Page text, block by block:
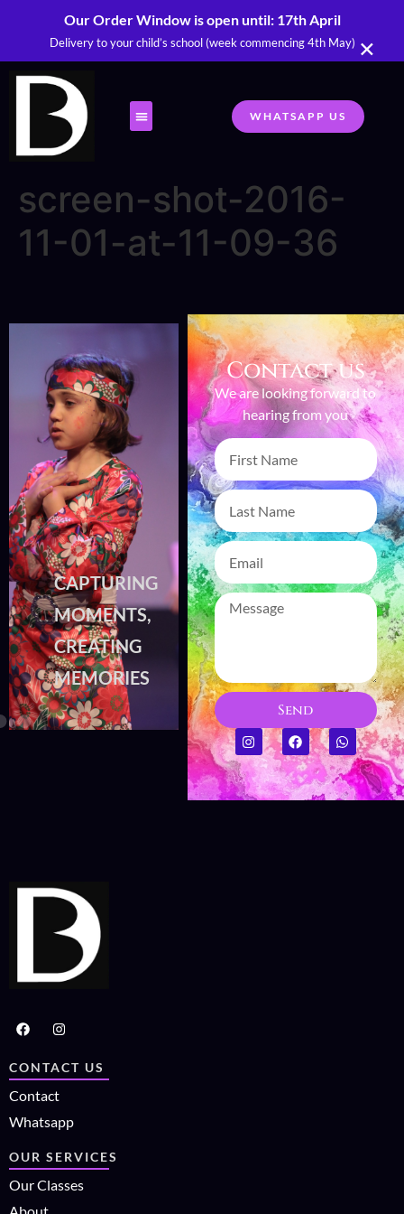
Our Order Window is open until: 17th April
Delivery to your child’s school (week commencing 4th May) ×
WHATSAPP US
screen-shot-2016-
11-01-at-11-09-36
CAPTURING
MOMENTS,
CREATING
MEMORIES
CAPTURING
MOMENTS,
Contact us
We are looking forward to
hearing from you
Send
CONTACT US
Contact
Whatsapp
OUR SERVICES
Our Classes